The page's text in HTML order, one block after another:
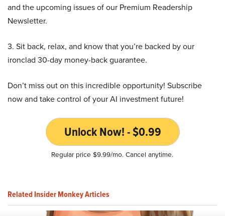
and the upcoming issues of our Premium Readership
Newsletter.
3. Sit back, relax, and know that you’re backed by our
ironclad 30-day money-back guarantee.
Don’t miss out on this incredible opportunity! Subscribe
now and take control of your AI investment future!
Unlock Now! - $0.99
Regular price $9.99/mo. Cancel anytime.
Related Insider Monkey Articles